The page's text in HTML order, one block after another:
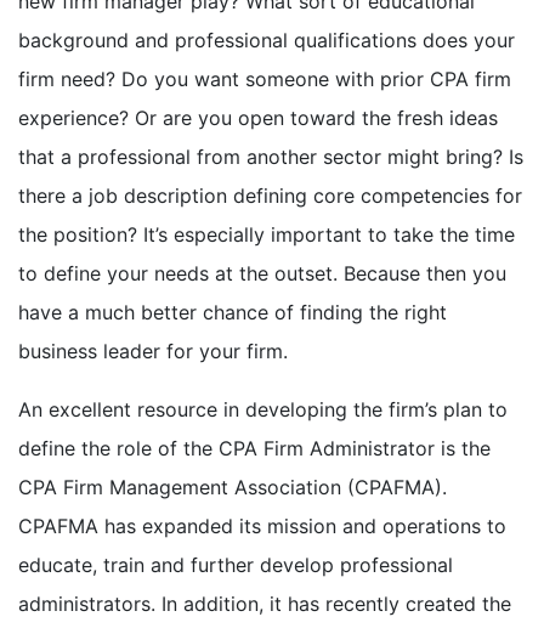
background and professional qualifications does your
firm need? Do you want someone with prior CPA firm
experience? Or are you open toward the fresh ideas
that a professional from another sector might bring? Is
there a job description defining core competencies for
the position? It’s especially important to take the time
to define your needs at the outset. Because then you
have a much better chance of finding the right
business leader for your firm.
An excellent resource in developing the firm’s plan to
define the role of the CPA Firm Administrator is the
CPA Firm Management Association (CPAFMA).
CPAFMA has expanded its mission and operations to
educate, train and further develop professional
administrators. In addition, it has recently created the